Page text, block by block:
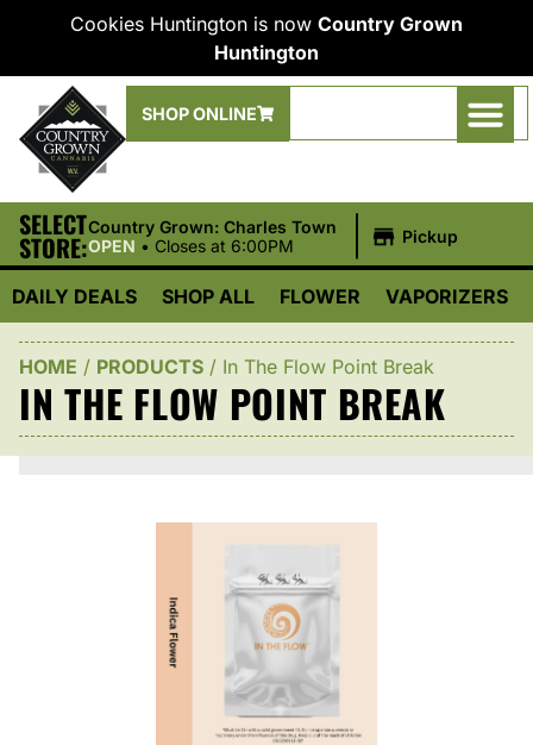
Cookies Huntington is now Country Grown
Huntington
SHOP ONLINE
SELECT
STORE:
Country Grown: Charles Town
OPEN • Closes at 6:00PM Pickup
DAILY DEALS SHOP ALL FLOWER VAPORIZERS
HOME / PRODUCTS / In The Flow Point Break
IN THE FLOW POINT BREAK